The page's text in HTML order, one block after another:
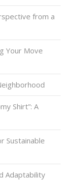
from a
Your Move
Shirt”: A
Sustainable
Adaptability